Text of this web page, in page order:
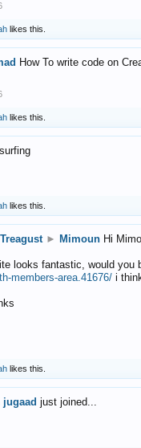
likes this.
How To write code on
likes this.
surfing
likes this.
► Mimoun Hi
looks fantastic, would
members-area.41676/ i
likes this.
just joined...